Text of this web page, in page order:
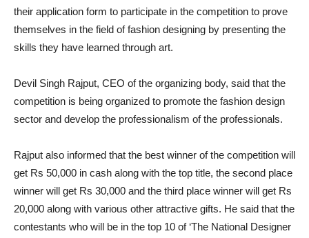
their application form to participate in the competition to prove
themselves in the field of fashion designing by presenting the
skills they have learned through art.
Devil Singh Rajput, CEO of the organizing body, said that the
competition is being organized to promote the fashion design
sector and develop the professionalism of the professionals.
Rajput also informed that the best winner of the competition will
get Rs 50,000 in cash along with the top title, the second place
winner will get Rs 30,000 and the third place winner will get Rs
20,000 along with various other attractive gifts. He said that the
contestants who will be in the top 10 of ‘The National Designer